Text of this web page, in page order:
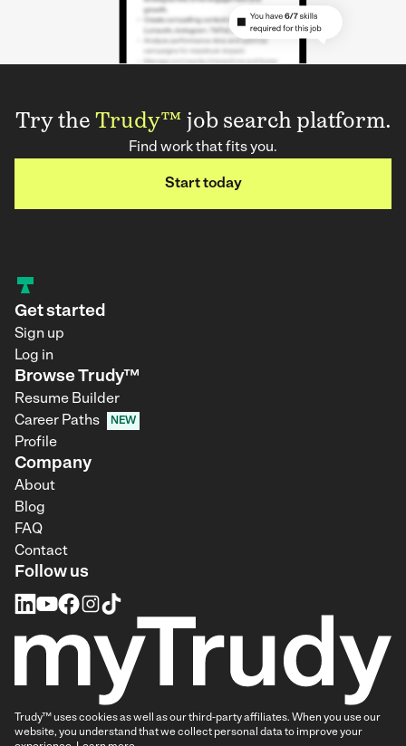
Try the Trudy™ job search platform.
Find work that fits you.
Start today
Get started
Sign up
Log in
Browse Trudy™
Resume Builder
Career Paths
NEW
Profile
Company
About
Blog
FAQ
Contact
Follow us
Trudy™ uses cookies as well as our third-party affiliates. When you use our
website, you understand that we collect personal data to improve your